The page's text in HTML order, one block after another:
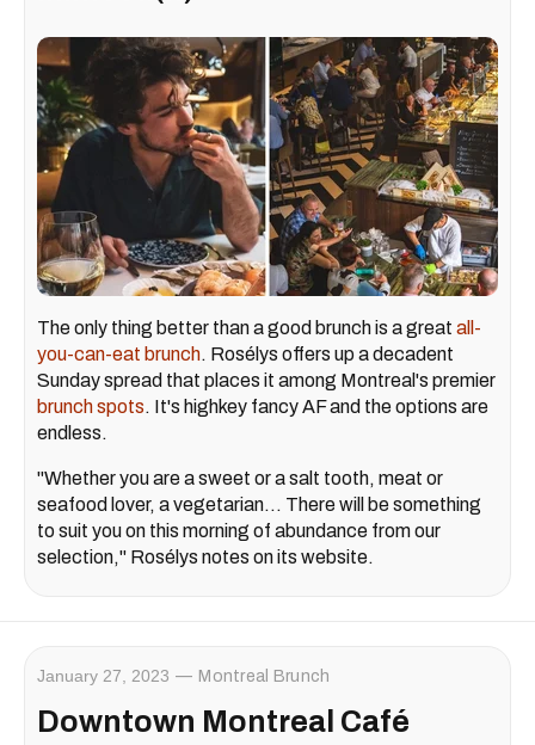
The only thing better than a good brunch is a great all-
you-can-eat brunch. Rosélys offers up a decadent
Sunday spread that places it among Montreal's premier
brunch spots. It's highkey fancy AF and the options are
endless.
"Whether you are a sweet or a salt tooth, meat or
seafood lover, a vegetarian… There will be something
to suit you on this morning of abundance from our
selection," Rosélys notes on its website.
January 27, 2023 Montreal Brunch
Downtown Montreal Café